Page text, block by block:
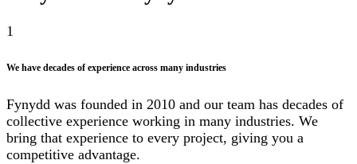
1
We have decades of experience across many industries
Fynydd was founded in 2010 and our team has decades of
collective experience working in many industries. We
bring that experience to every project, giving you a
competitive advantage.